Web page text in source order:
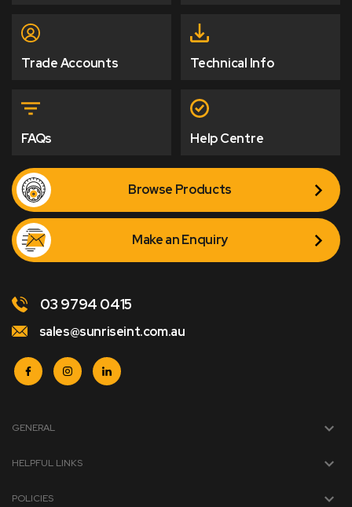
Trade Accounts Technical Info
FAQs Help Centre
Browse Products
Make an Enquiry
03 9794 0415
sales@sunriseint.com.au
GENERAL
HELPFUL LINKS
POLICIES